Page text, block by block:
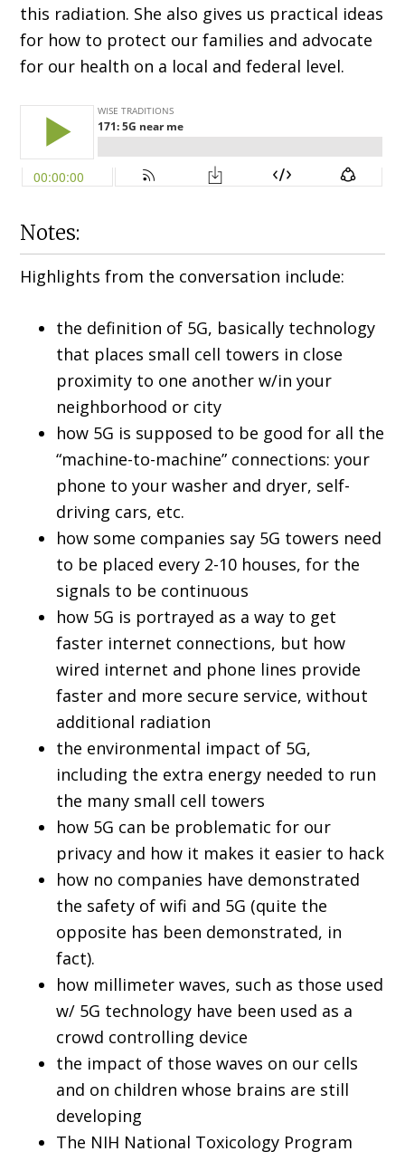
this radiation. She also gives us practical ideas
for how to protect our families and advocate
for our health on a local and federal level.
Notes:
Highlights from the conversation include:
the definition of 5G, basically technology
that places small cell towers in close
proximity to one another w/in your
neighborhood or city
how 5G is supposed to be good for all the
“machine-to-machine” connections: your
phone to your washer and dryer, self-
driving cars, etc.
how some companies say 5G towers need
to be placed every 2-10 houses, for the
signals to be continuous
how 5G is portrayed as a way to get
faster internet connections, but how
wired internet and phone lines provide
faster and more secure service, without
additional radiation
the environmental impact of 5G,
including the extra energy needed to run
the many small cell towers
how 5G can be problematic for our
privacy and how it makes it easier to hack
how no companies have demonstrated
the safety of wifi and 5G (quite the
opposite has been demonstrated, in
fact).
how millimeter waves, such as those used
w/ 5G technology have been used as a
crowd controlling device
the impact of those waves on our cells
and on children whose brains are still
developing
The NIH National Toxicology Program